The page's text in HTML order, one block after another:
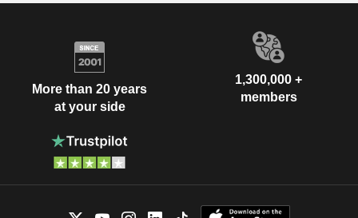
More than 20 years
at your side
1,300,000 +
members